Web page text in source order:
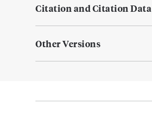
Citation and Citation Data
Other Versions